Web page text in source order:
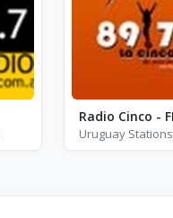
Uruguay Stations